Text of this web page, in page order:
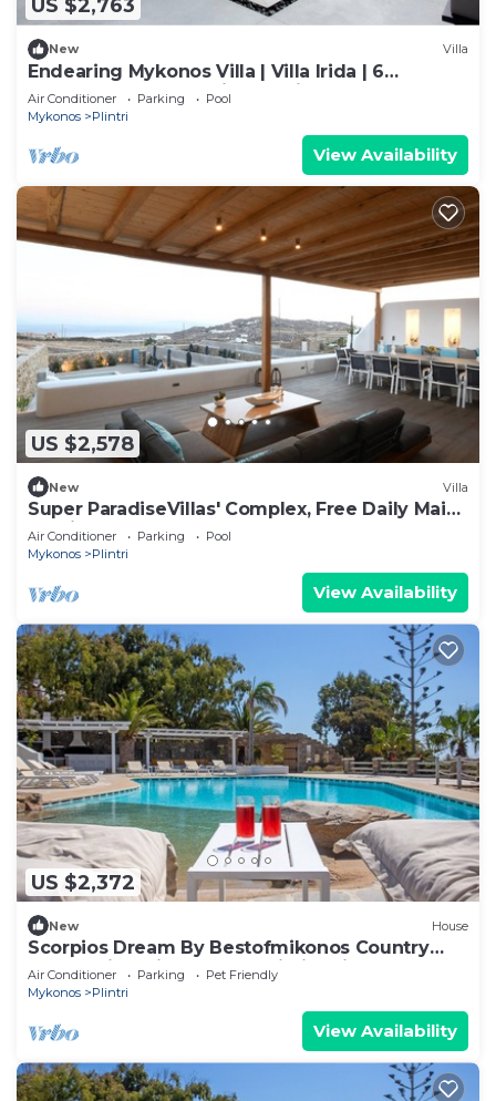
US $2,763
New Villa
Endearing Mykonos Villa | Villa Irida | 6
Bedrooms | Panoramic Sea Views
Air Conditioner Parking
Pool
Mykonos
Plintri
View Availability
US $2,578
New Villa
Super ParadiseVillas' Complex, Free Daily Maid
Service, close to beach
Air Conditioner Parking
Pool
Mykonos
Plintri
View Availability
US $2,372
New House
Scorpios Dream By Bestofmikonos Country
House with Private Pool, Wi-Fi & Air
Conditioning
Air Conditioner Parking
Pet Friendly
Mykonos
Plintri
View Availability